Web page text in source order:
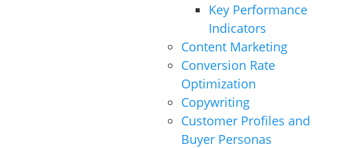
Key Performance
Indicators
Content Marketing
Conversion Rate
Optimization
Copywriting
Customer Profiles and
Buyer Personas